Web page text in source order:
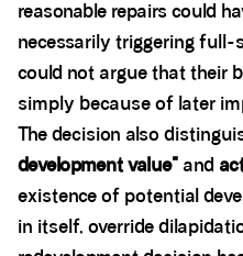
reasonable repairs could
necessarily triggering full-
could not argue that their
simply because of later
The decision also
development value" and
existence of potential
in itself, override